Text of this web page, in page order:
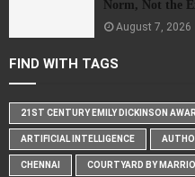
Norm, Not the
August 7, 2026
FIND WITH TAGS
21ST CENTURY EMILY DICKINSON
ARTIFICIAL INTELLIGENCE
CHENNAI COURTYARD BY